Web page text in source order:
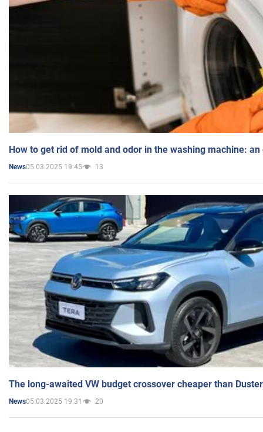
How to get rid of mold and odor in the washing machine:
News05.03.2025 19:45 13
The long-awaited VW budget crossover cheaper than
News05.03.2025 19:31 20